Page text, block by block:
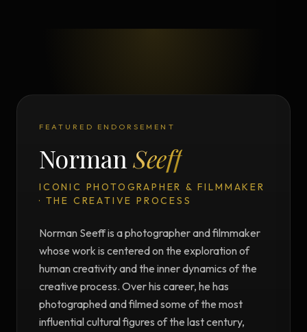
FEATURED ENDORSEMENT
NormanSeeff
ICONIC PHOTOGRAPHER & FILMMAKER
· THE CREATIVE PROCESS
Norman Seeff is a photographer and filmmaker
whose work is centered on the exploration of
human creativity and the inner dynamics of the
creative process. Over his career, he has
photographed and filmed some of the most
influential cultural figures of the last century,